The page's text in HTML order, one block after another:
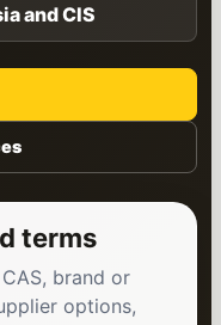
and CIS
terms
brand or
options,